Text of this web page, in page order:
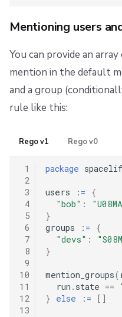
Mentioning users
You can provide an
mention in the default
and a group
rule like this:
Rego v1 Rego v0
1
2
3
4
5
6
7
8
9
10
11
12
13
package
users : =
{
"bob" :
}
groups
: =
{
"devs" :
}
mention_groups(
  run
. state ==
} else : = []